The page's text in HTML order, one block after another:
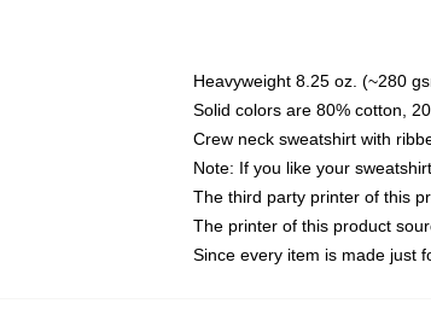
Heavyweight 8.25 oz. (~280
Solid colors are 80% cotton,
Crew neck sweatshirt with
Note: If you like your
The third party printer of this
The printer of this product
Since every item is made just